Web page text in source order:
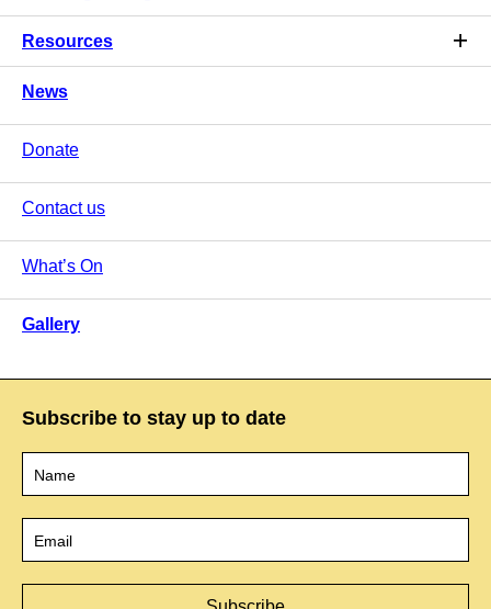
Resources
News
Donate
Contact us
What’s On
Gallery
Subscribe to stay up to date